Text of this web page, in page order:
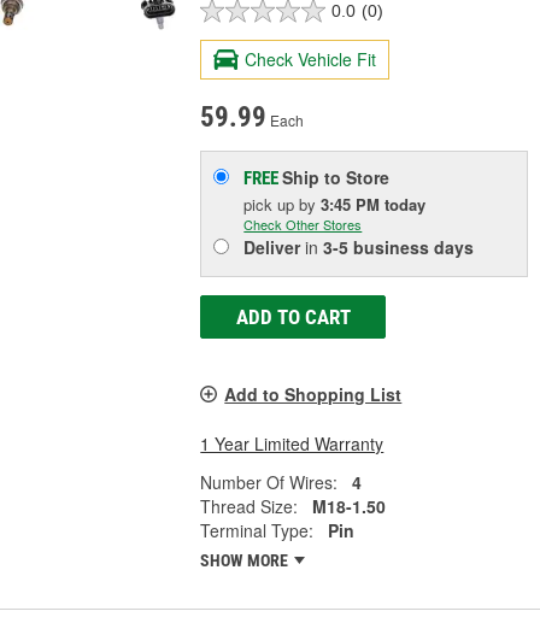
0.0 (0)
Check Vehicle Fit
59.99 Each
FREEShip to Store
pick upby3:45 PM today
Check Other Stores
Deliverin3-5 business days
ADD TO CART
Add to Shopping List
1 Year Limited Warranty
Number Of Wires:
4
Thread Size:
M18-1.50
Terminal Type:
Pin
SHOW MORE